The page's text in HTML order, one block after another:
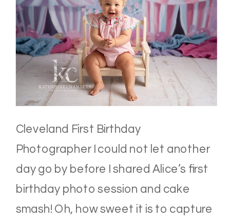
Cleveland First Birthday
Photographer I could not let another
day go by before I shared Alice’s first
birthday photo session and cake
smash! Oh, how sweet it is to capture